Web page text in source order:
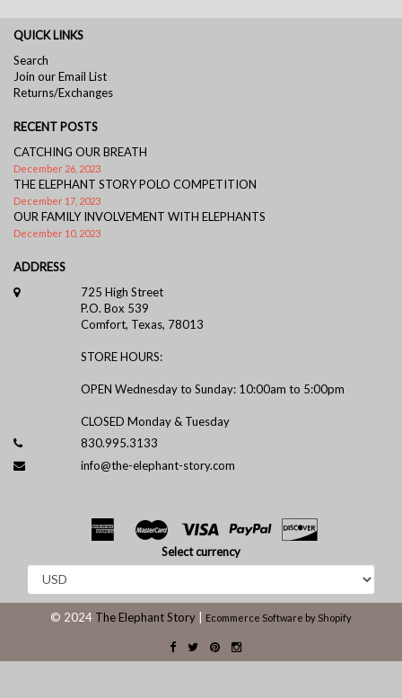
QUICK LINKS
Search
Join our Email List
Returns/Exchanges
RECENT POSTS
CATCHING OUR BREATH
December 26, 2023
THE ELEPHANT STORY POLO COMPETITION
December 17, 2023
OUR FAMILY INVOLVEMENT WITH ELEPHANTS
December 10, 2023
ADDRESS
725 High Street
P.O. Box 539
Comfort, Texas, 78013
STORE HOURS:
OPEN Wednesday to Sunday: 10:00am to 5:00pm
CLOSED Monday & Tuesday
830.995.3133
info@the-elephant-story.com
Select currency
© 2024 The Elephant Story Ecommerce Software by Shopify